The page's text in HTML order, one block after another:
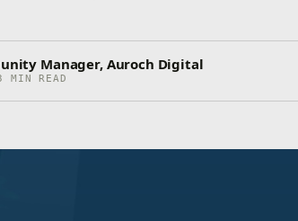
Manager, Auroch Digital
MIN READ